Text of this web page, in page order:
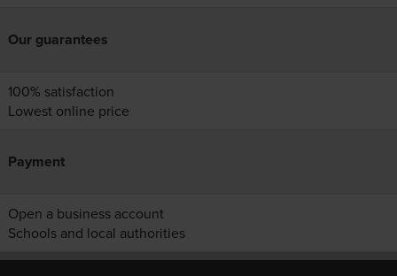
Our guarantees
100% satisfaction
Lowest online price
Payment
Open a business account
Schools and local authorities